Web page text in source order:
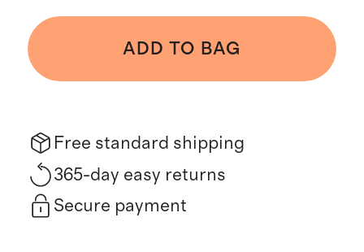
ADD TO BAG
Free standard shipping
365-day easy returns
Secure payment